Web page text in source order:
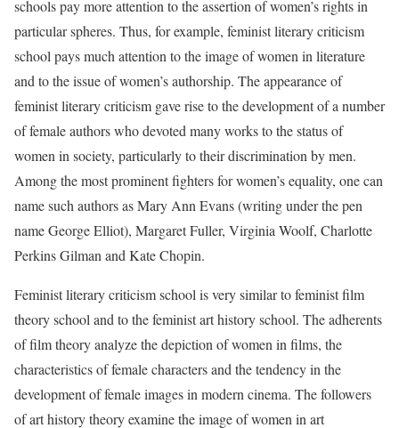
schools pay more attention to the assertion of women’s rights in
particular spheres. Thus, for example, feminist literary criticism
school pays much attention to the image of women in literature
and to the issue of women’s authorship. The appearance of
feminist literary criticism gave rise to the development of a number
of female authors who devoted many works to the status of
women in society, particularly to their discrimination by men.
Among the most prominent fighters for women’s equality, one can
name such authors as Mary Ann Evans (writing under the pen
name George Elliot), Margaret Fuller, Virginia Woolf, Charlotte
Perkins Gilman and Kate Chopin.
Feminist literary criticism school is very similar to feminist film
theory school and to the feminist art history school. The adherents
of film theory analyze the depiction of women in films, the
characteristics of female characters and the tendency in the
development of female images in modern cinema. The followers
of art history theory examine the image of women in art